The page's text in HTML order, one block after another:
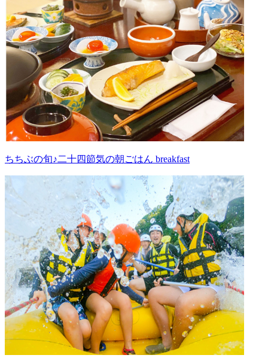
ちちぶの旬♪二十四節気の朝ごはん breakfast